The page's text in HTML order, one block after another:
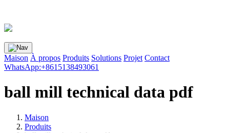
Maison À propos Produits Solutions Projet Contact
WhatsApp:+8615138493061
ball mill technical data pdf
Maison
Produits